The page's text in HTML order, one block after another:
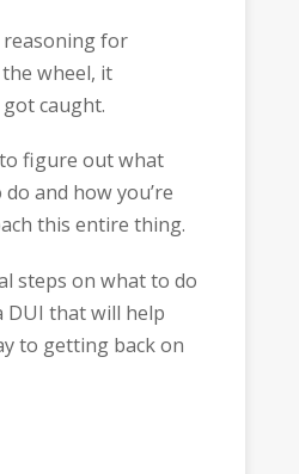
for
wheel, it
caught.
figure out what
and how you’re
this entire thing.
steps on what to do
DUI that will help
to getting back on